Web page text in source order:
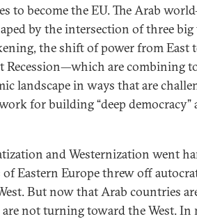
to become the EU. The Arab
by the intersection of three
the shift of power from East
Recession—which are combining
landscape in ways that are
for building “deep democracy”
and Westernization went
Eastern Europe threw off
But now that Arab countries
not turning toward the West. In